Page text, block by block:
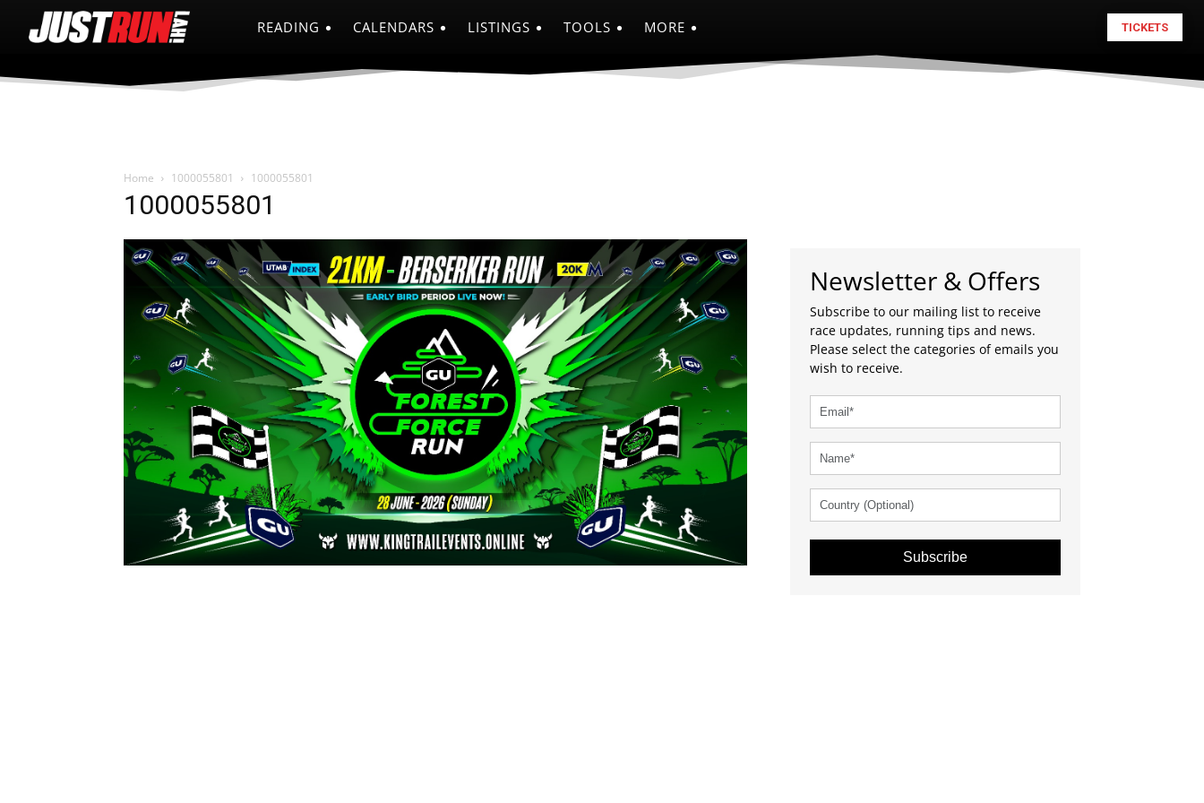
READING CALENDARS LISTINGS TOOLS MORE TICKETS
Home 1000055801 1000055801
1000055801
Newsletter & Offers
Subscribe to our mailing list to receive
race updates, running tips and news.
Please select the categories of emails you
wish to receive.
Subscribe